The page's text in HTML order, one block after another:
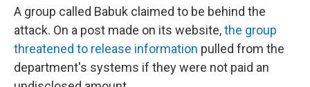
A group called Babuk claimed to be behind the
attack. On a post made on its website,the group
threatened to release information pulled from the
department's systems if they were not paid an